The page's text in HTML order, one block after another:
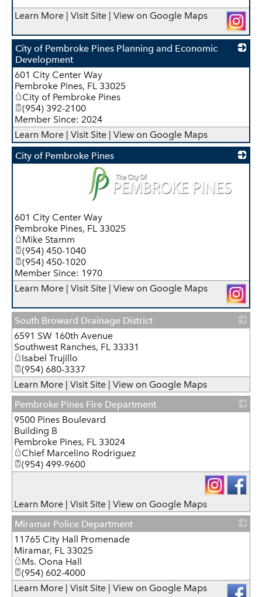
_
Learn More | Visit Site | View on Google Maps
City of Pembroke Pines Planning and Economic
Development
601 City Center Way
Pembroke Pines, FL 33025
City of Pembroke Pines
(954) 392-2100
Member Since: 2024
Learn More | Visit Site | View on Google Maps
City of Pembroke Pines
601 City Center Way
Pembroke Pines, FL 33025
Mike Stamm
(954) 450-1040
(954) 450-1020
Member Since: 1970
Learn More | Visit Site | View on Google Maps
South Broward Drainage District
6591 SW 160th Avenue
Southwest Ranches, FL 33331
Isabel Trujillo
(954) 680-3337
Learn More | Visit Site | View on Google Maps
Pembroke Pines Fire Department
9500 Pines Boulevard
Building B
Pembroke Pines, FL 33024
Chief Marcelino Rodriguez
(954) 499-9600
Learn More | Visit Site | View on Google Maps
Miramar Police Department
11765 City Hall Promenade
Miramar, FL 33025
Ms. Oona Hall
(954) 602-4000
Learn More | Visit Site | View on Google Maps